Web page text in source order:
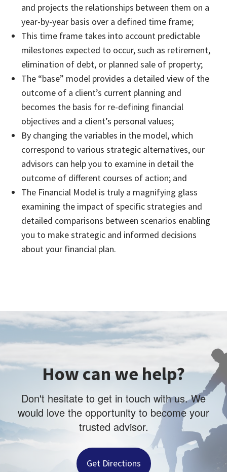
and projects the relationships between them on a
year-by-year basis over a defined time frame;
This time frame takes into account predictable
milestones expected to occur, such as retirement,
elimination of debt, or planned sale of property;
The “base” model provides a detailed view of the
outcome of a client’s current planning and
becomes the basis for re-defining financial
objectives and a client’s personal values;
By changing the variables in the model, which
correspond to various strategic alternatives, our
advisors can help you to examine in detail the
outcome of different courses of action; and
The Financial Model is truly a magnifying glass
examining the impact of specific strategies and
detailed comparisons between scenarios enabling
you to make strategic and informed decisions
about your financial plan.
How can we help?
Don't hesitate to get in touch with us. We
would love the opportunity to become your
trusted advisor.
Get Directions